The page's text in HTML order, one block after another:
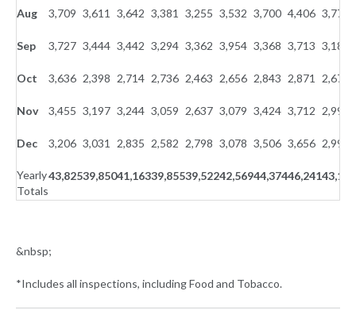
Aug 3,709 3,611 3,642 3,381 3,255 3,532 3,700 4,406 3,770
Sep 3,727 3,444 3,442 3,294 3,362 3,954 3,368 3,713 3,187
Oct 3,636 2,398 2,714 2,736 2,463 2,656 2,843 2,871 2,673
Nov 3,455 3,197 3,244 3,059 2,637 3,079 3,424 3,712 2,996
Dec 3,206 3,031 2,835 2,582 2,798 3,078 3,506 3,656 2,999
Yearly
Totals
43,82539,85041,16339,85539,52242,56944,37446,24143,141
&nbsp;
*Includes all inspections, including Food and Tobacco.